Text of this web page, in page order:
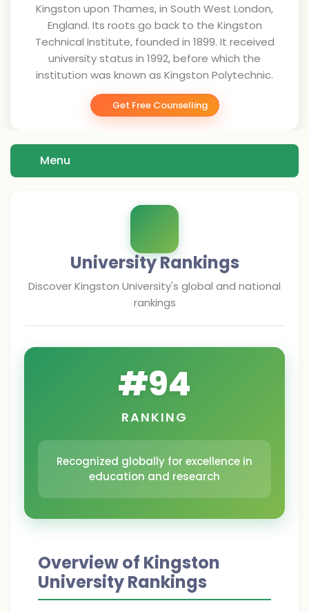
Kingston upon Thames, in South West London,
England. Its roots go back to the Kingston
Technical Institute, founded in 1899. It received
university status in 1992, before which the
institution was known as Kingston Polytechnic.
Get Free Counselling
Menu
University Rankings
DiscoverKingston University's global and national
rankings
#94
RANKING
Recognized globally for excellence in
education and research
Overview of Kingston
University Rankings